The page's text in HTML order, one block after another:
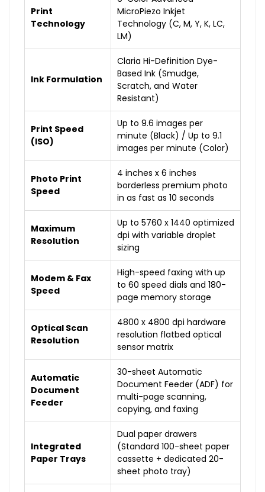
Print
Technology
MicroPiezo Inkjet
Technology (C, M, Y, K, LC,
LM)
Ink Formulation
Claria Hi-Definition Dye-
Based Ink (Smudge,
Scratch, and Water
Resistant)
Print Speed
(ISO)
Up to 9.6 images per
minute (Black) / Up to 9.1
images per minute (Color)
Photo Print
Speed
4 inches x 6 inches
borderless premium photo
in as fast as 10 seconds
Maximum
Resolution
Up to 5760 x 1440 optimized
dpi with variable droplet
sizing
Modem & Fax
Speed
High-speed faxing with up
to 60 speed dials and 180-
page memory storage
Optical Scan
Resolution
4800 x 4800 dpi hardware
resolution flatbed optical
sensor matrix
Automatic
Document
Feeder
30-sheet Automatic
Document Feeder (ADF) for
multi-page scanning,
copying, and faxing
Integrated
Paper Trays
Dual paper drawers
(Standard 100-sheet paper
cassette + dedicated 20-
sheet photo tray)